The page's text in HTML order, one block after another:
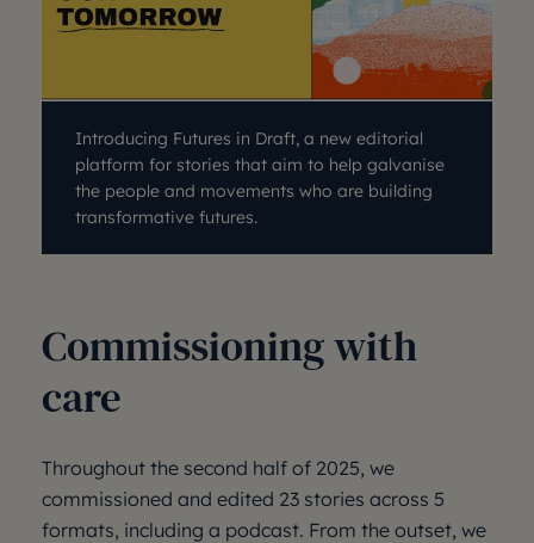
Introducing Futures in Draft, a new editorial
platform for stories that aim to help galvanise
the people and movements who are building
transformative futures.
Commissioning with
care
Throughout the second half of 2025, we
commissioned and edited 23 stories across 5
formats, including a podcast. From the outset, we